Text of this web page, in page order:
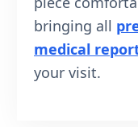
bringing all
medical
your visit.